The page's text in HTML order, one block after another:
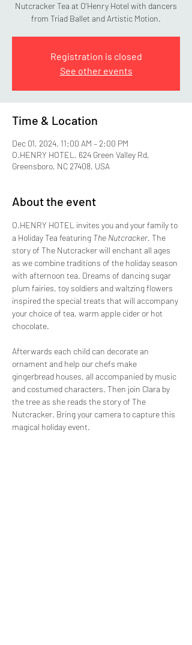
Nutcracker Tea at O'Henry Hotel with dancers
from Triad Ballet and Artistic Motion.
Registration is closed
See other events
Time & Location
Dec 01, 2024, 11:00 AM – 2:00 PM
O.HENRY HOTEL, 624 Green Valley Rd,
Greensboro, NC 27408, USA
About the event
O.HENRY HOTEL invites you and your family to
a Holiday Tea featuring The Nutcracker. The
story of The Nutcracker will enchant all ages
as we combine traditions of the holiday season
with afternoon tea. Dreams of dancing sugar
plum fairies, toy soldiers and waltzing flowers
inspired the special treats that will accompany
your choice of tea, warm apple cider or hot
chocolate.
Afterwards each child can decorate an
ornament and help our chefs make
gingerbread houses, all accompanied by music
and costumed characters. Then join Clara by
the tree as she reads the story of The
Nutcracker. Bring your camera to capture this
magical holiday event.